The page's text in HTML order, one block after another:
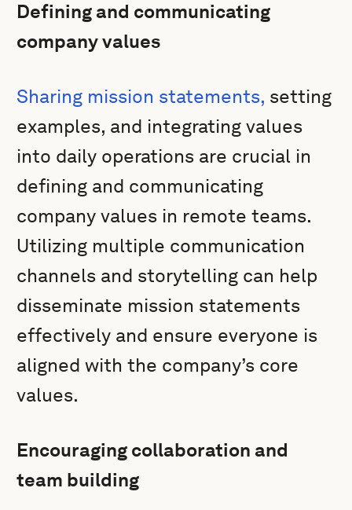
Defining and communicating
company values
Sharing mission statements, setting
examples, and integrating values
into daily operations are crucial in
defining and communicating
company values in remote teams.
Utilizing multiple communication
channels and storytelling can help
disseminate mission statements
effectively and ensure everyone is
aligned with the company’s core
values.
Encouraging collaboration and
team building